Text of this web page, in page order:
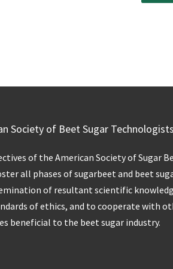
Society of Beet Sugar Technologists
of the American Society of Sugar
all phases of sugarbeet and beet
of resultant scientific
of ethics, and to cooperate with
beneficial to the beet sugar industry.